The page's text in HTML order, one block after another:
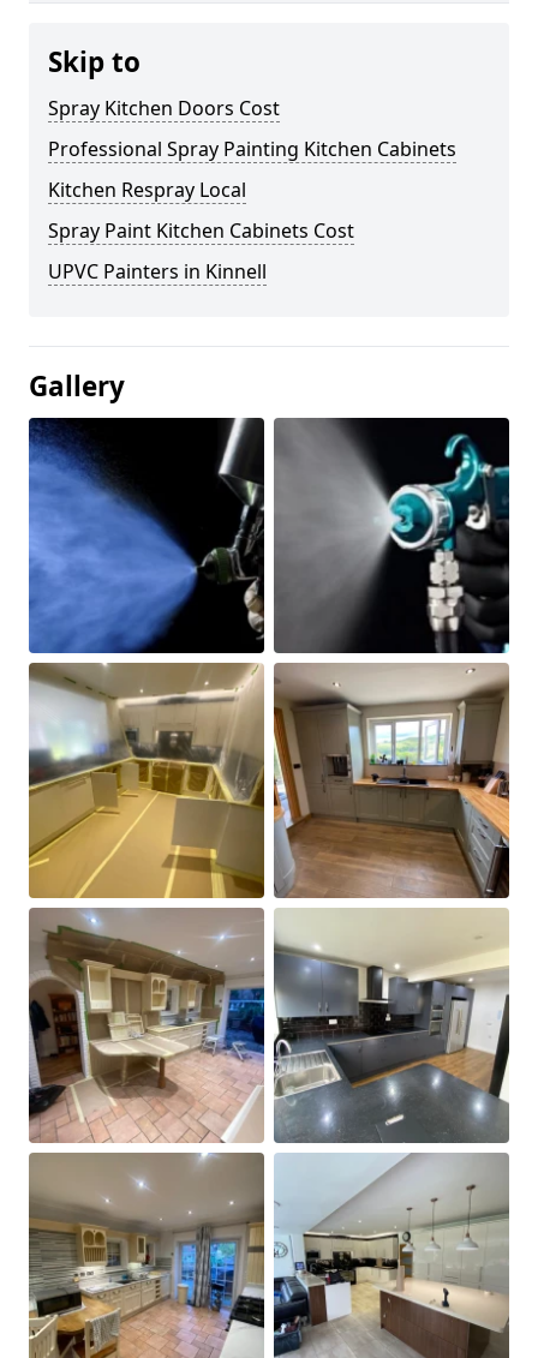
Skip to
Spray Kitchen Doors Cost
Professional Spray Painting Kitchen Cabinets
Kitchen Respray Local
Spray Paint Kitchen Cabinets Cost
UPVC Painters in Kinnell
Gallery